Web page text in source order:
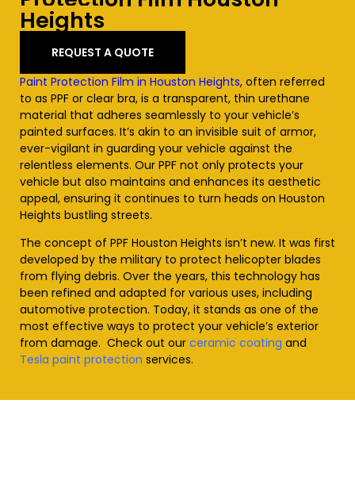
Heights
REQUEST A QUOTE
Paint Protection Film in Houston Heights, often referred
to as PPF or clear bra, is a transparent, thin urethane
material that adheres seamlessly to your vehicle’s
painted surfaces. It’s akin to an invisible suit of armor,
ever-vigilant in guarding your vehicle against the
relentless elements. Our PPF not only protects your
vehicle but also maintains and enhances its aesthetic
appeal, ensuring it continues to turn heads on Houston
Heights bustling streets.
The concept of PPF Houston Heights isn’t new. It was first
developed by the military to protect helicopter blades
from flying debris. Over the years, this technology has
been refined and adapted for various uses, including
automotive protection. Today, it stands as one of the
most effective ways to protect your vehicle’s exterior
from damage. Check out our ceramic coating and
Tesla paint protection services.